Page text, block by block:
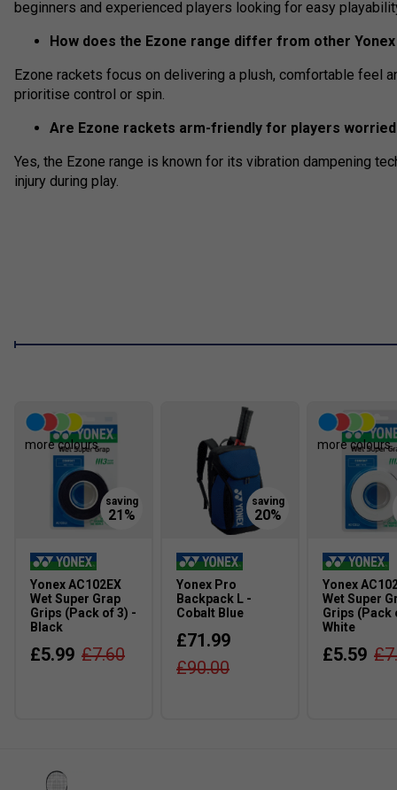
beginners and experienced players looking for easy
How does the Ezone range differ from other
Ezone rackets focus on delivering a plush, comfortable feel
prioritise control or spin.
Are Ezone rackets arm-friendly for players
Yes, the Ezone range is known for its vibration dampening
injury during play.
more colours
Yonex AC102EX
Wet Super Grap
Grips (Pack of 3) -
Black
£5.99 £7.60
Yonex Pro
Backpack L -
Cobalt Blue
£71.99
£90.00
more colours
Yonex
Wet Super
Grips (Pack
White
£5.59